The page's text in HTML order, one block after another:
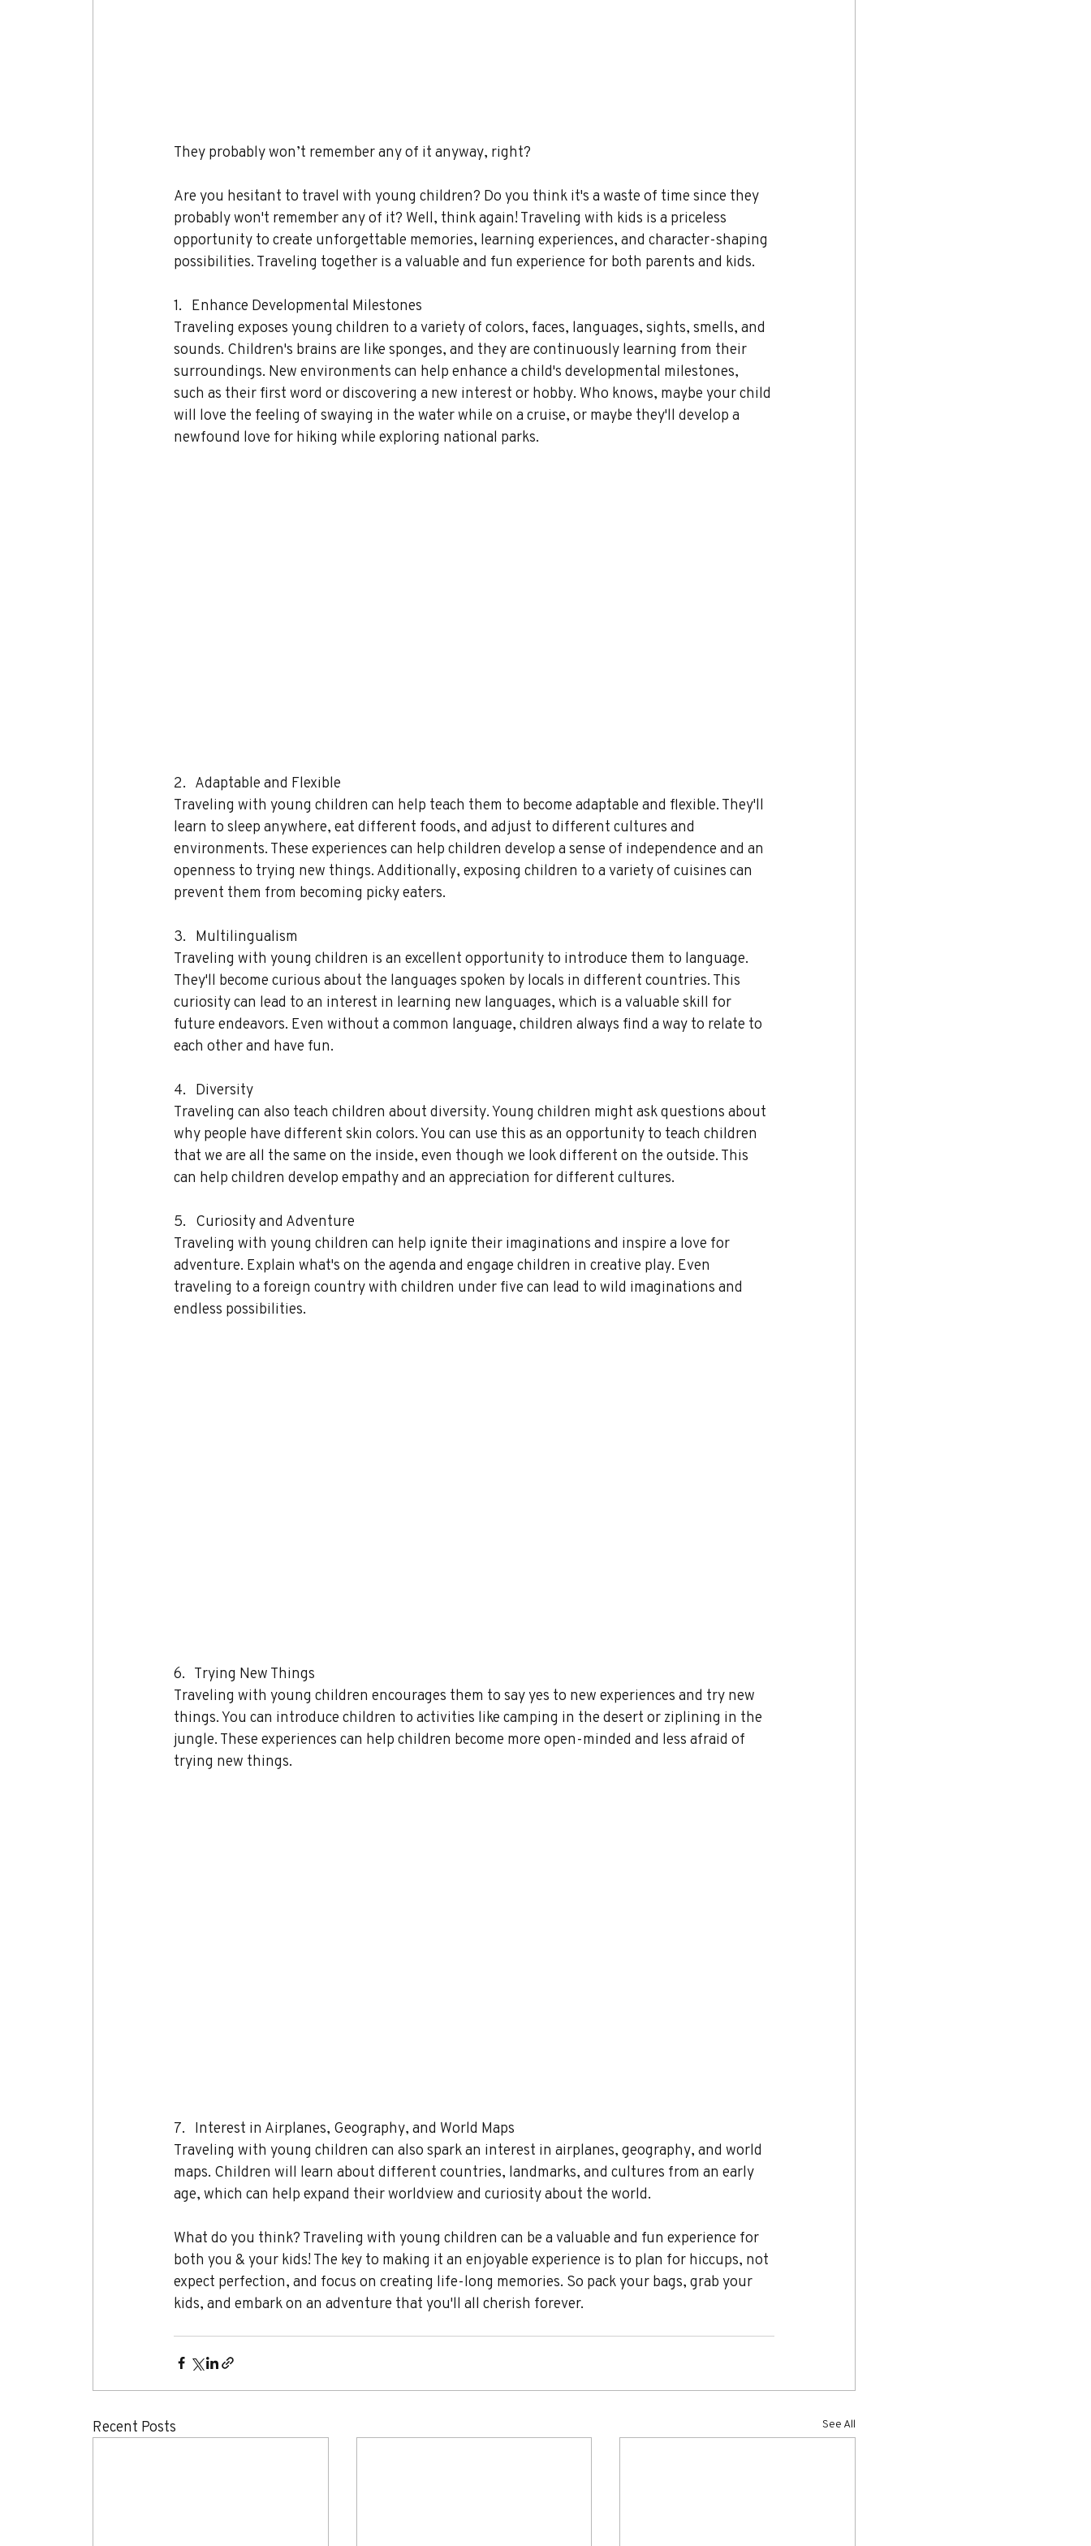
They probably won’t remember any of it anyway, right?
Are you hesitant to travel with young children? Do you think it's a waste of time since they
probably won't remember any of it? Well, think again! Traveling with kids is a priceless
opportunity to create unforgettable memories, learning experiences, and character-shaping
possibilities. Traveling together is a valuable and fun experience for both parents and kids.
1.   Enhance Developmental Milestones
Traveling exposes young children to a variety of colors, faces, languages, sights, smells, and
sounds. Children's brains are like sponges, and they are continuously learning from their
surroundings. New environments can help enhance a child's developmental milestones,
such as their first word or discovering a new interest or hobby. Who knows, maybe your child
will love the feeling of swaying in the water while on a cruise, or maybe they'll develop a
newfound love for hiking while exploring national parks.
2.   Adaptable and Flexible
Traveling with young children can help teach them to become adaptable and flexible. They'll
learn to sleep anywhere, eat different foods, and adjust to different cultures and
environments. These experiences can help children develop a sense of independence and an
openness to trying new things. Additionally, exposing children to a variety of cuisines can
prevent them from becoming picky eaters.
3.   Multilingualism
Traveling with young children is an excellent opportunity to introduce them to language.
They'll become curious about the languages spoken by locals in different countries. This
curiosity can lead to an interest in learning new languages, which is a valuable skill for
future endeavors. Even without a common language, children always find a way to relate to
each other and have fun.
4.   Diversity
Traveling can also teach children about diversity. Young children might ask questions about
why people have different skin colors. You can use this as an opportunity to teach children
that we are all the same on the inside, even though we look different on the outside. This
can help children develop empathy and an appreciation for different cultures.
5.   Curiosity and Adventure
Traveling with young children can help ignite their imaginations and inspire a love for
adventure. Explain what's on the agenda and engage children in creative play. Even
traveling to a foreign country with children under five can lead to wild imaginations and
endless possibilities.
6.   Trying New Things
Traveling with young children encourages them to say yes to new experiences and try new
things. You can introduce children to activities like camping in the desert or ziplining in the
jungle. These experiences can help children become more open-minded and less afraid of
trying new things.
7.   Interest in Airplanes, Geography, and World Maps
Traveling with young children can also spark an interest in airplanes, geography, and world
maps. Children will learn about different countries, landmarks, and cultures from an early
age, which can help expand their worldview and curiosity about the world.
What do you think? Traveling with young children can be a valuable and fun experience for
both you & your kids! The key to making it an enjoyable experience is to plan for hiccups, not
expect perfection, and focus on creating life-long memories. So pack your bags, grab your
kids, and embark on an adventure that you'll all cherish forever.
Recent Posts See All